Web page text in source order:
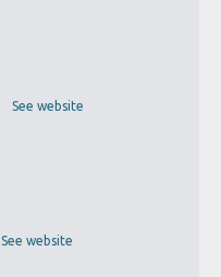
See website
See website